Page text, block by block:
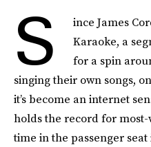
S
ince James
Karaoke, a
for a spin
singing their own songs, on
it’s become an internet
holds the record for
time in the passenger